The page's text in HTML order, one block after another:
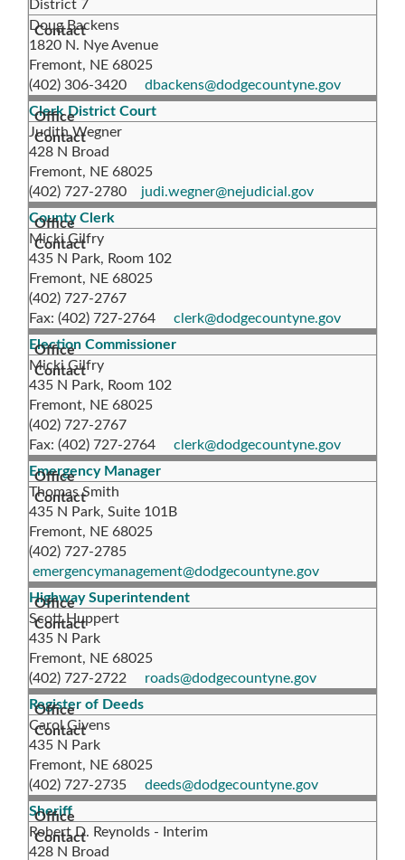
District 7
Doug Backens
1820 N. Nye Avenue
Fremont, NE 68025
(402) 306-3420 dbackens@dodgecountyne.gov
Clerk District Court
Judith Wegner
428 N Broad
Fremont, NE 68025
(402) 727-2780 judi.wegner@nejudicial.gov
County Clerk
Micki Gilfry
435 N Park, Room 102
Fremont, NE 68025
(402) 727-2767
Fax: (402) 727-2764 clerk@dodgecountyne.gov
Election Commissioner
Micki Gilfry
435 N Park, Room 102
Fremont, NE 68025
(402) 727-2767
Fax: (402) 727-2764 clerk@dodgecountyne.gov
Emergency Manager
Thomas Smith
435 N Park, Suite 101B
Fremont, NE 68025
(402) 727-2785
emergencymanagement@dodgecountyne.gov
Highway Superintendent
Scott Huppert
435 N Park
Fremont, NE 68025
(402) 727-2722 roads@dodgecountyne.gov
Register of Deeds
Carol Givens
435 N Park
Fremont, NE 68025
(402) 727-2735 deeds@dodgecountyne.gov
Sheriff
Robert D. Reynolds - Interim
428 N Broad